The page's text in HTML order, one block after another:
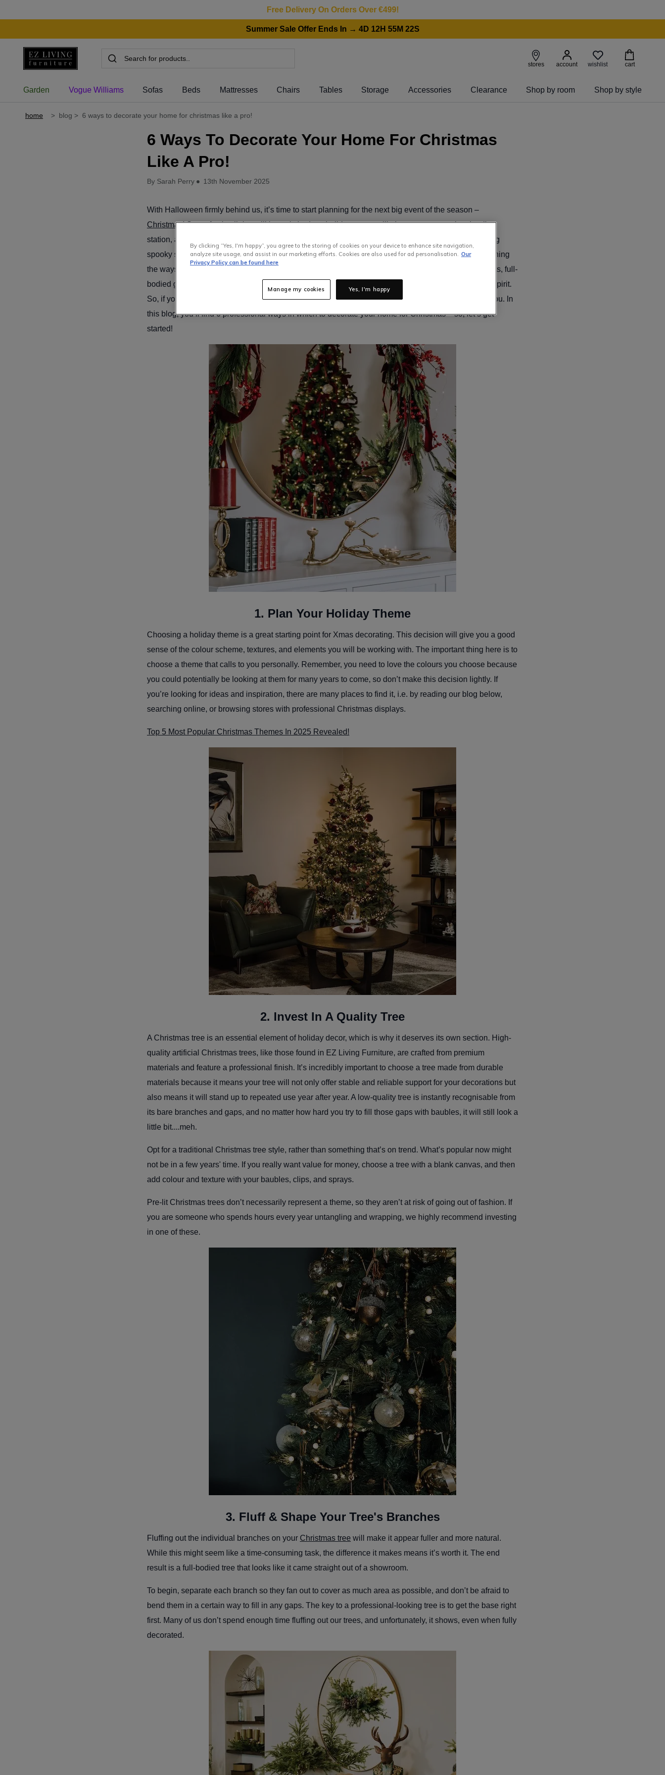
Free Delivery On Orders Over €499!
Summer Sale Offer Ends In → 4D 12H 55M 22S
stores account wishlist cart
Garden Vogue Williams Sofas Beds Mattresses Chairs Tables Storage Accessories Clearance Shop by room Shop by style
home > blog > 6 ways to decorate your home for christmas like a pro!
6 Ways To Decorate Your Home For Christmas
Like A Pro!
By Sarah Perry ● 13th November 2025
With Halloween firmly behind us, it’s time to start planning for the next big event of the season –
Christmas!Soon, festive lights will be switched on, holiday songs will play out over your local radio
station, and the preparations for Santa will be quickly underway. While some of us are still processing
spooky season and working our way through any leftover Halloween sweets, others are quietly planning
the ways to sneak some Xmas decorations into our homes. Being surrounded by seasonal ornaments, full-
bodied garlands, and twinkling lights is one sure-fire way to get yourself and others into the holiday spirit.
So, if you feel like it’s time to start decking those hauls,EZ Living Furniture
has the perfect plan for you. In
this blog, you’ll find 6 professional ways in which to decorate your home for Christmas – so, let’s get
started!
1. Plan Your Holiday Theme
Choosing a holiday theme is a great starting point for Xmas decorating. This decision will give you a good
sense of the colour scheme, textures, and elements you will be working with. The important thing here is to
choose a theme that calls to you personally. Remember, you need to love the colours you choose because
you could potentially be looking at them for many years to come, so don’t make this decision lightly. If
you’re looking for ideas and inspiration, there are many places to find it, i.e. by reading our blog below,
searching online, or browsing stores with professional Christmas displays.
Top 5 Most Popular Christmas Themes In 2025 Revealed!
2. Invest In A Quality Tree
A Christmas tree is an essential element of holiday decor, which is why it deserves its own section. High-
quality artificial Christmas trees, like those found in EZ Living Furniture, are crafted from premium
materials and feature a professional finish. It’s incredibly important to choose a tree made from durable
materials because it means your tree will not only offer stable and reliable support for your decorations but
also means it will stand up to repeated use year after year. A low-quality tree is instantly recognisable from
its bare branches and gaps, and no matter how hard you try to fill those gaps with baubles, it will still look a
little bit....meh.
Opt for a traditional Christmas tree style, rather than something that’s on trend. What’s popular now might
not be in a few years' time. If you really want value for money, choose a tree with a blank canvas, and then
add colour and texture with your baubles, clips, and sprays.
Pre-lit Christmas trees don’t necessarily represent a theme, so they aren’t at risk of going out of fashion. If
you are someone who spends hours every year untangling and wrapping, we highly recommend investing
in one of these.
3. Fluff & Shape Your Tree's Branches
Fluffing out the individual branches on your Christmas tree will make it appear fuller and more natural.
While this might seem like a time-consuming task, the difference it makes means it’s worth it. The end
result is a full-bodied tree that looks like it came straight out of a showroom.
To begin, separate each branch so they fan out to cover as much area as possible, and don’t be afraid to
bend them in a certain way to fill in any gaps. The key to a professional-looking tree is to get the base right
first. Many of us don’t spend enough time fluffing out our trees, and unfortunately, it shows, even when fully
decorated.
By clicking “Yes, I'm happy”, you agree to the storing of cookies on your device to enhance site navigation,
analyze site usage, and assist in our marketing efforts. Cookies are also used for ad personalisation. Our
Privacy Policy can be found here
Yes, I'm happy
Manage my cookies